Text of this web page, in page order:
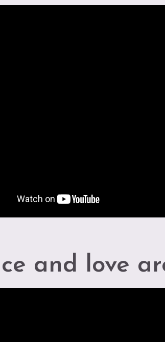
and love